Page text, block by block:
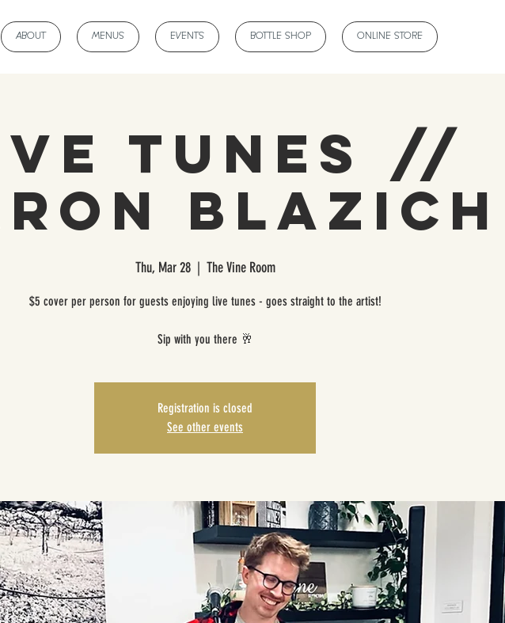
ABOUT MENUS EVENTS BOTTLE SHOP ONLINE STORE
Tunes //
Blazich
Thu, Mar 28
  |
The Vine Room
$5 cover per person for guests enjoying live tunes - goes straight to the artist!
Sip with you there 🥂
Registration is closed
See other events